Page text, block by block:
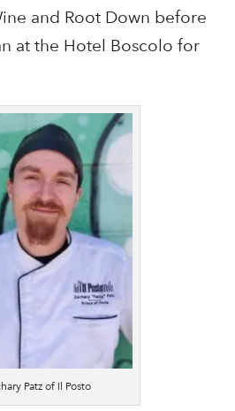
and Root Down before
at the Hotel Boscolo for
Patz of Il Posto